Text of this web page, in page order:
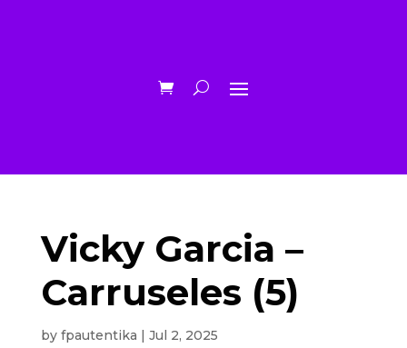
Vicky Garcia –
Carruseles (5)
by fpautentika | Jul 2, 2025